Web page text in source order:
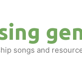
songs and